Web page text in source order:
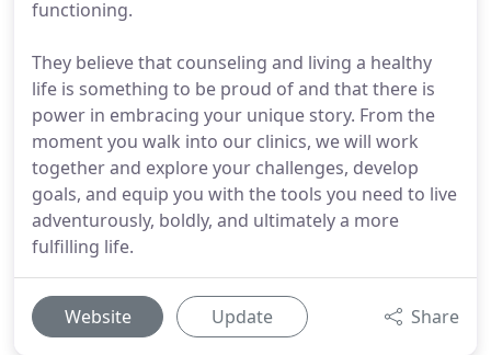
functioning.
They believe that counseling and living a healthy
life is something to be proud of and that there is
power in embracing your unique story. From the
moment you walk into our clinics, we will work
together and explore your challenges, develop
goals, and equip you with the tools you need to live
adventurously, boldly, and ultimately a more
fulfilling life.
Website Update Share